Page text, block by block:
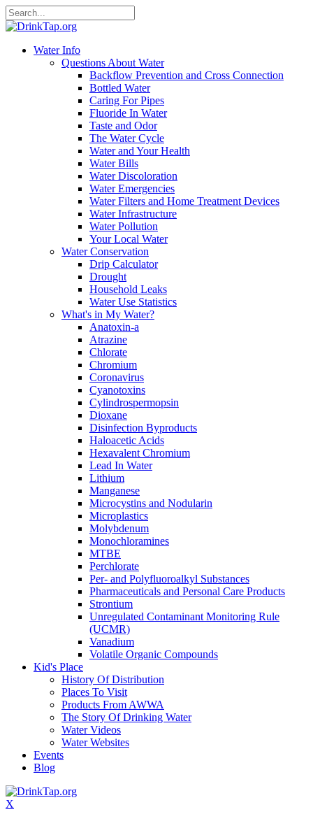
Water Info
Questions About Water
Backflow Prevention and Cross Connection
Bottled Water
Caring For Pipes
Fluoride In Water
Taste and Odor
The Water Cycle
Water and Your Health
Water Bills
Water Discoloration
Water Emergencies
Water Filters and Home Treatment Devices
Water Infrastructure
Water Pollution
Your Local Water
Water Conservation
Drip Calculator
Drought
Household Leaks
Water Use Statistics
What's in My Water?
Anatoxin-a
Atrazine
Chlorate
Chromium
Coronavirus
Cyanotoxins
Cylindrospermopsin
Dioxane
Disinfection Byproducts
Haloacetic Acids
Hexavalent Chromium
Lead In Water
Lithium
Manganese
Microcystins and Nodularin
Microplastics
Molybdenum
Monochloramines
MTBE
Perchlorate
Per- and Polyfluoroalkyl Substances
Pharmaceuticals and Personal Care Products
Strontium
Unregulated Contaminant Monitoring Rule
(UCMR)
Vanadium
Volatile Organic Compounds
Kid's Place
History Of Distribution
Places To Visit
Products From AWWA
The Story Of Drinking Water
Water Videos
Water Websites
Events
Blog
X